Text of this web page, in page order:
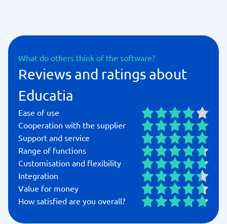
What do others think of the software?
Reviews and ratings about
Educatia
Ease of use
Cooperation with the supplier
Support and service
Range of functions
Customisation and flexibility
Integration
Value for money
How satisfied are you overall?